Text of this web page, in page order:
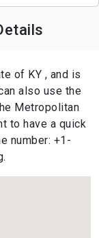
of KY , and is
also use the
Metropolitan
to have a quick
number: +1-